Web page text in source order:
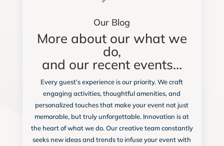
Our Blog
More about our what we
do,
and our recent events…
Every guest’s experience is our priority. We craft
engaging activities, thoughtful amenities, and
personalized touches that make your event not just
memorable, but truly unforgettable. Innovation is at
the heart of what we do. Our creative team constantly
seeks new ideas and trends to infuse your event with